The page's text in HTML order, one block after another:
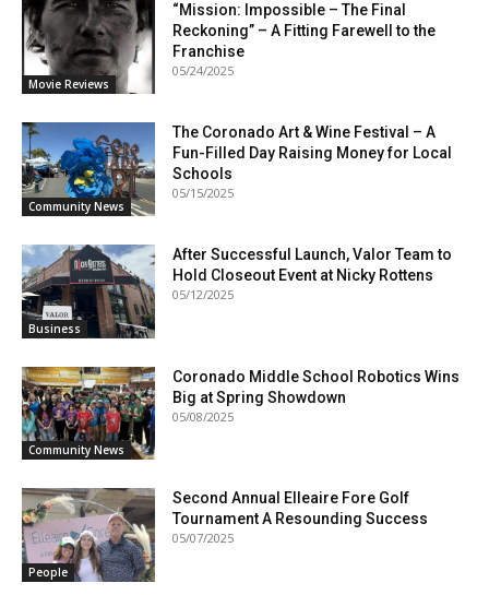
Movie Reviews
“Mission: Impossible – The Final
Reckoning” – A Fitting Farewell to the
Franchise
05/24/2025
Community News
The Coronado Art & Wine Festival – A
Fun-Filled Day Raising Money for Local
Schools
05/15/2025
Business
After Successful Launch, Valor Team to
Hold Closeout Event at Nicky Rottens
05/12/2025
Community News
Coronado Middle School Robotics Wins
Big at Spring Showdown
05/08/2025
People
Second Annual Elleaire Fore Golf
Tournament A Resounding Success
05/07/2025